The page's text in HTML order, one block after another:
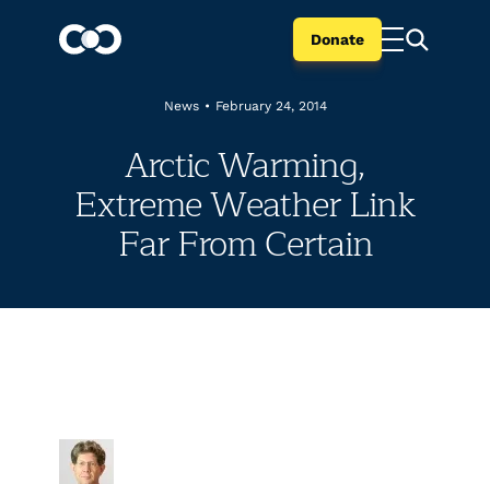
Donate
News • February 24, 2014
Arctic Warming,
Extreme Weather Link
Far From Certain